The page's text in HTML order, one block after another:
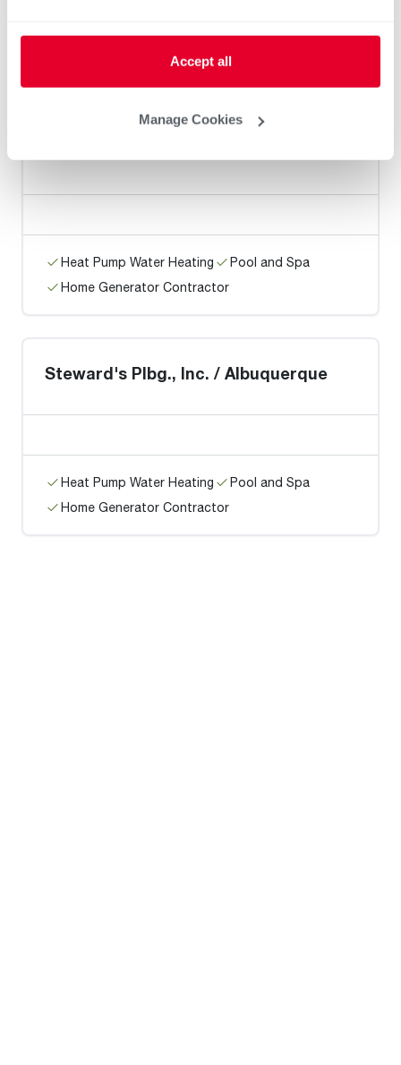
Accept all
Manage Cookies
Home Generator Contractor
Heat Pump Water Heating
Pool and Spa
Home Generator Contractor
Steward's Plbg., Inc. / Albuquerque
Heat Pump Water Heating
Pool and Spa
Home Generator Contractor